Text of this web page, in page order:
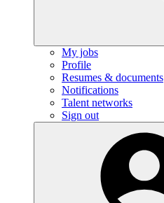
My jobs
Profile
Resumes & documents
Notifications
Talent networks
Sign out